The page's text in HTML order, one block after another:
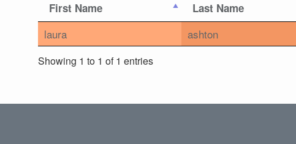
First Name Last Name
laura ashton
Showing 1 to 1 of 1 entries